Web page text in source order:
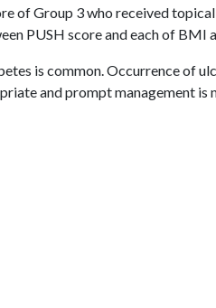
of Group 3 who received
PUSH score and each of BMI
is common. Occurrence of
and prompt management is